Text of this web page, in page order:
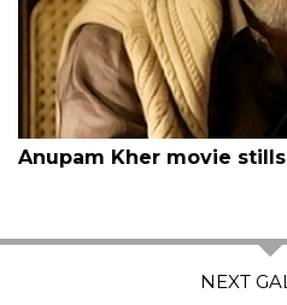
Anupam Kher movie stills